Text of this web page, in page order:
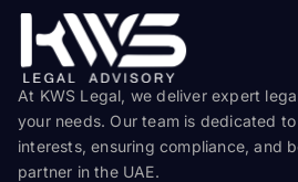
At KWS Legal, we deliver expert
your needs. Our team is dedicated
interests, ensuring compliance, and
partner in the UAE.